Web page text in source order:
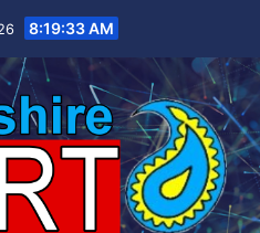
8:19:34 AM